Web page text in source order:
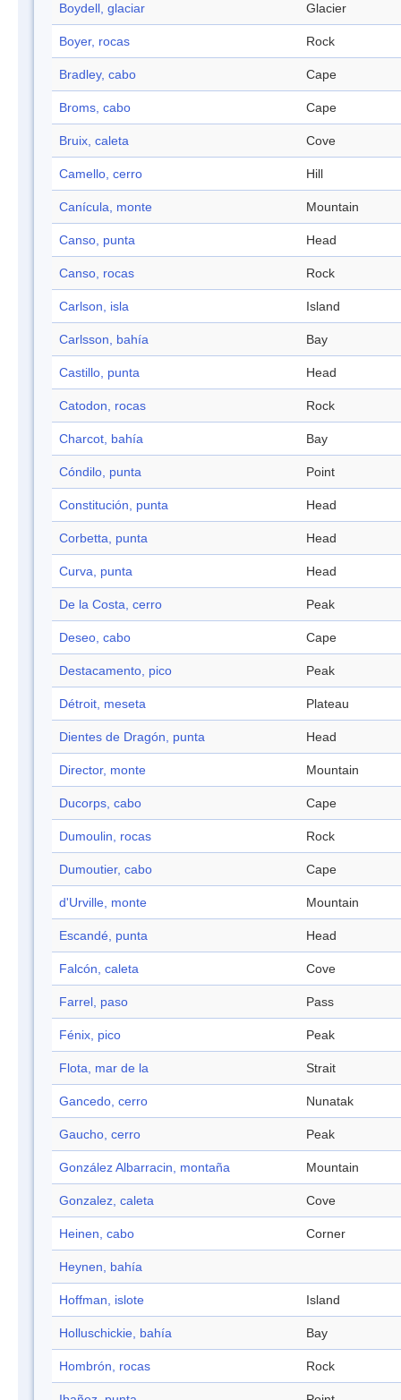
Boydell, glaciar Glacier
Boyer, rocas Rock
Bradley, cabo Cape
Broms, cabo Cape
Bruix, caleta Cove
Camello, cerro Hill
Canícula, monte Mountain
Canso, punta Head
Canso, rocas Rock
Carlson, isla Island
Carlsson, bahía Bay
Castillo, punta Head
Catodon, rocas Rock
Charcot, bahía Bay
Cóndilo, punta Point
Constitución, punta Head
Corbetta, punta Head
Curva, punta Head
De la Costa, cerro Peak
Deseo, cabo Cape
Destacamento, pico Peak
Détroit, meseta Plateau
Dientes de Dragón, punta Head
Director, monte Mountain
Ducorps, cabo Cape
Dumoulin, rocas Rock
Dumoutier, cabo Cape
d'Urville, monte Mountain
Escandé, punta Head
Falcón, caleta Cove
Farrel, paso Pass
Fénix, pico Peak
Flota, mar de la Strait
Gancedo, cerro Nunatak
Gaucho, cerro Peak
González Albarracin, montaña Mountain
Gonzalez, caleta Cove
Heinen, cabo Corner
Heynen, bahía
Hoffman, islote Island
Holluschickie, bahía Bay
Hombrón, rocas Rock